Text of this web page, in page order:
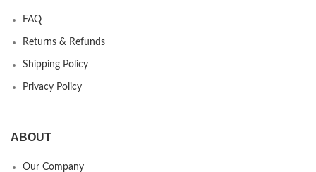
FAQ
Returns & Refunds
Shipping Policy
Privacy Policy
ABOUT
Our Company